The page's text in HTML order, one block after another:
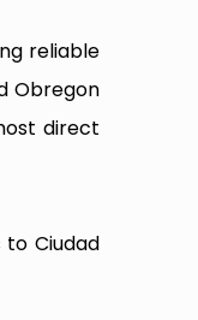
reliable
Obregon
direct
Ciudad